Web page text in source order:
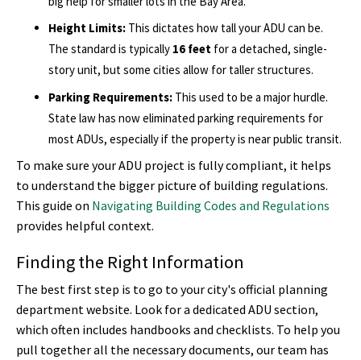
Height Limits: This dictates how tall your ADU can be.
The standard is typically 16 feet for a detached, single-
story unit, but some cities allow for taller structures.
Parking Requirements: This used to be a major hurdle.
State law has now eliminated parking requirements for
most ADUs, especially if the property is near public transit.
To make sure your ADU project is fully compliant, it helps
to understand the bigger picture of building regulations.
This guide on Navigating Building Codes and Regulations
provides helpful context.
Finding the Right Information
The best first step is to go to your city's official planning
department website. Look for a dedicated ADU section,
which often includes handbooks and checklists. To help you
pull together all the necessary documents, our team has